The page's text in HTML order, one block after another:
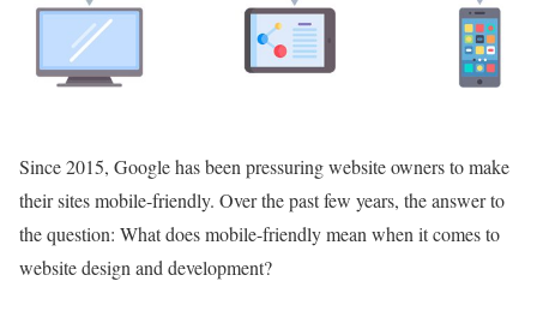
Since 2015, Google has been pressuring website owners to make
their sites mobile-friendly. Over the past few years, the answer to
the question: What does mobile-friendly mean when it comes to
website design and development?